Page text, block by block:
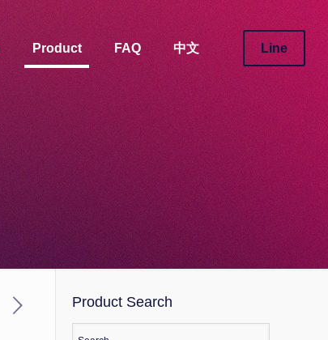
Product FAQ 中文 Line
Product Search